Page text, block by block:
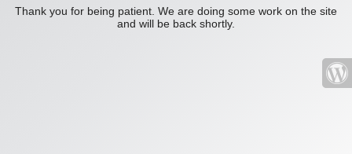
Thank you for being patient. We are doing some work on the site
and will be back shortly.